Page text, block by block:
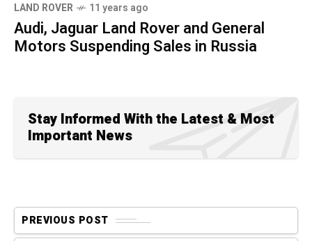
LAND ROVER 11 years ago
Audi, Jaguar Land Rover and General
Motors Suspending Sales in Russia
Stay Informed With the Latest & Most
Important News
PREVIOUS POST